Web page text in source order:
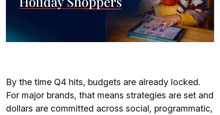
By the time Q4 hits, budgets are already locked.
For major brands, that means strategies are set and
dollars are committed across social, programmatic,